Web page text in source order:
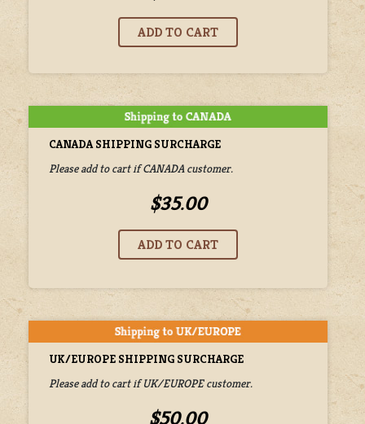
CANADA SHIPPING SURCHARGE
Please add to cart if CANADA customer.
$35.00
UK/EUROPE SHIPPING SURCHARGE
Please add to cart if UK/EUROPE customer.
$50.00